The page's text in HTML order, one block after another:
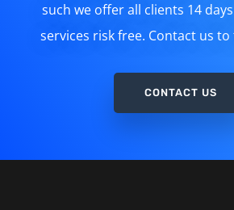
such we offer all clients 14
services risk free. Contact us
CONTACT US